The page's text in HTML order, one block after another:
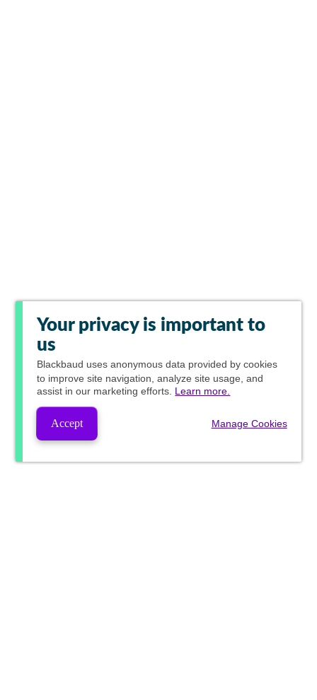
Your privacy is important to
us
Blackbaud uses anonymous data provided by cookies
to improve site navigation, analyze site usage, and
assist in our marketing efforts. Learn more.
Accept Manage Cookies